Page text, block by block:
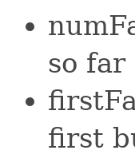
so far
first